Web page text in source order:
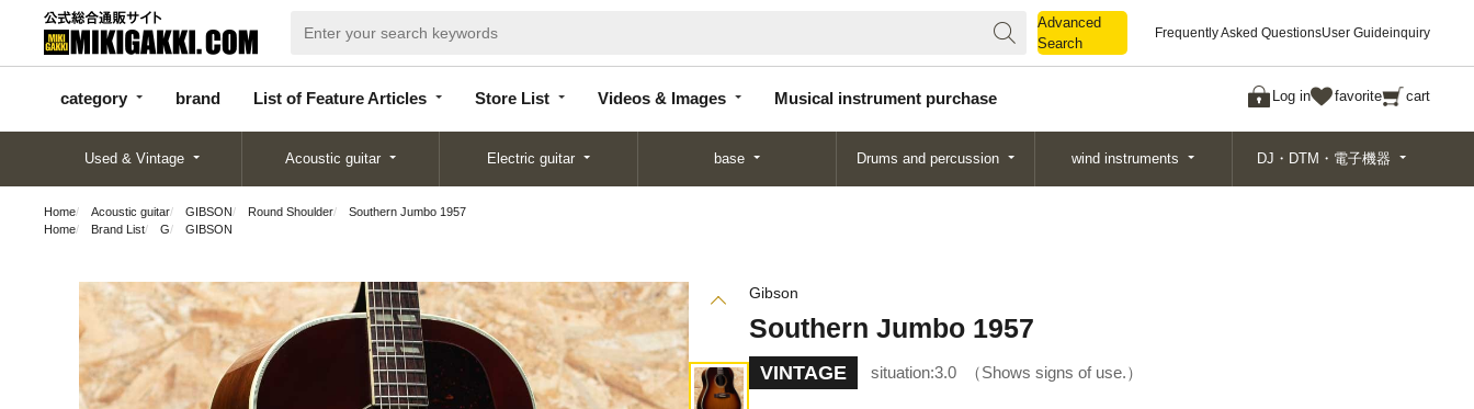
Advanced
Search
Frequently Asked QuestionsUser Guideinquiry
category brand List of Feature Articles Store List Videos & Images Musical instrument purchase Log in favorite cart
categor
y
d
Articles
List
Search
Used & Vintage Acoustic guitar Electric guitar base Drums and percussion wind instruments DJ・DTM・電子機器
Home Acoustic guitar GIBSON Round Shoulder
Southern Jumbo 1957
Home
Brand List G GIBSON
Gibson
Southern Jumbo 1957
VINTAGE situation:3.0 Shows signs of use.